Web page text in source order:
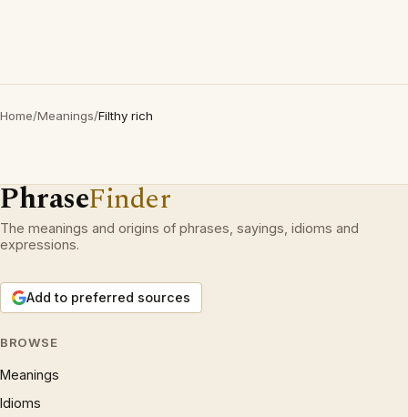
Home/Meanings/Filthy rich
PhraseFinder
The meanings and origins of phrases, sayings, idioms and
expressions.
Add to preferred sources
BROWSE
Meanings
Idioms